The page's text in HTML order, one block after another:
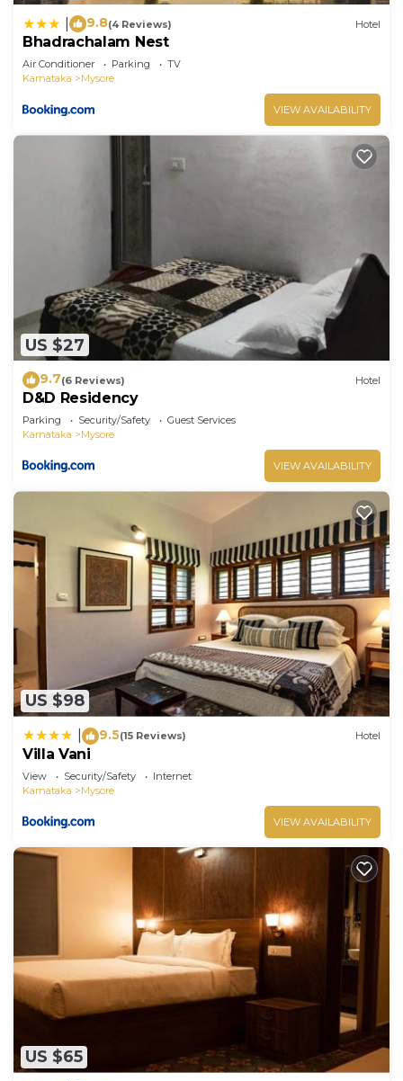
9.8(4 Reviews) Hotel
Bhadrachalam Nest
Air Conditioner Parking
TV
Karnataka
Mysore
VIEW AVAILABILITY
US $27
9.7(6 Reviews) Hotel
D&D Residency
Parking Security/Safety
Guest Services
Karnataka
Mysore
VIEW AVAILABILITY
US $98
9.5(15 Reviews) Hotel
Villa Vani
View Security/Safety
Internet
Karnataka
Mysore
VIEW AVAILABILITY
US $65